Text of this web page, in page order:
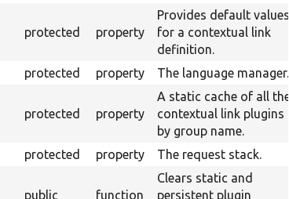
protected property
Provides default values
for a contextual link
definition.
protected property The language manager.
protected property
A static cache of all the
contextual link plugins
by group name.
protected property The request stack.
public function
Clears static and
persistent plugin